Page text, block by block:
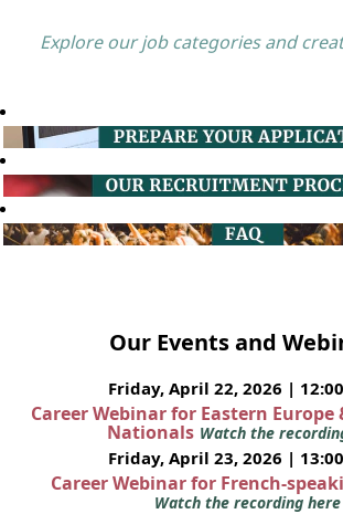
Explore our job categories and
Our Events and
Friday, April 22, 2026 | 12:00
Career Webinar for Eastern Europe
Nationals Watch the
Friday, April 23, 2026 | 13:00
Career Webinar for French-
Watch the recording here